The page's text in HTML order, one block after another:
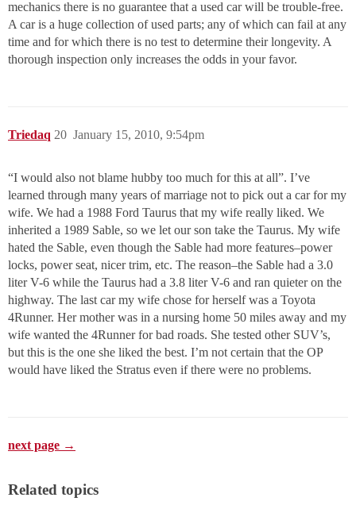
mechanics there is no guarantee that a used car will be trouble-free.
A car is a huge collection of used parts; any of which can fail at any
time and for which there is no test to determine their longevity. A
thorough inspection only increases the odds in your favor.
Triedaq January 15, 2010, 9:54pm
20
“I would also not blame hubby too much for this at all”. I’ve
learned through many years of marriage not to pick out a car for my
wife. We had a 1988 Ford Taurus that my wife really liked. We
inherited a 1989 Sable, so we let our son take the Taurus. My wife
hated the Sable, even though the Sable had more features–power
locks, power seat, nicer trim, etc. The reason–the Sable had a 3.0
liter V-6 while the Taurus had a 3.8 liter V-6 and ran quieter on the
highway. The last car my wife chose for herself was a Toyota
4Runner. Her mother was in a nursing home 50 miles away and my
wife wanted the 4Runner for bad roads. She tested other SUV’s,
but this is the one she liked the best. I’m not certain that the OP
would have liked the Stratus even if there were no problems.
next page →
Related topics